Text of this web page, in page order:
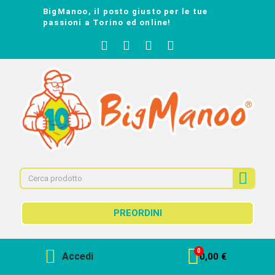
BigManoo, il posto giusto per le tue
passioni a Torino ed online!
PREORDINI
Accedi 0,00 €